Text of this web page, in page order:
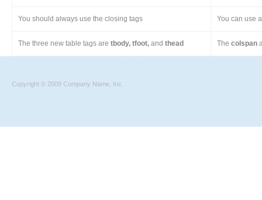
You should always use the closing tags You can use
The three new table tags are tbody, tfoot, and thead The colspan
Copyright © 2009 Company Name, Inc.